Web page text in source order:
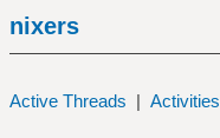
nixers
Active Threads | Activities